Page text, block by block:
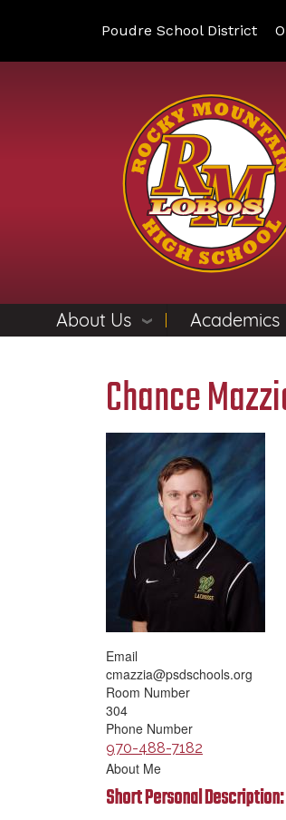
Poudre School District
About Us Academics
Chance
Email
cmazzia@psdschools.org
Room Number
304
Phone Number
970-488-7182
About Me
Short Personal Description: